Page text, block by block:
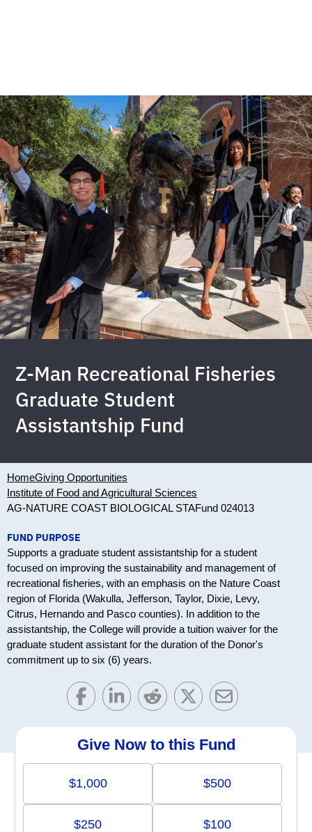
Z-Man Recreational Fisheries
Graduate Student
Assistantship Fund
HomeGiving Opportunities
Institute of Food and Agricultural Sciences
AG-NATURE COAST BIOLOGICAL STAFund 024013
FUND PURPOSE
Supports a graduate student assistantship for a student
focused on improving the sustainability and management of
recreational fisheries, with an emphasis on the Nature Coast
region of Florida (Wakulla, Jefferson, Taylor, Dixie, Levy,
Citrus, Hernando and Pasco counties). In addition to the
assistantship, the College will provide a tuition waiver for the
graduate student assistant for the duration of the Donor's
commitment up to six (6) years.
Give Now to this Fund
$1,000 $500
$250 $100